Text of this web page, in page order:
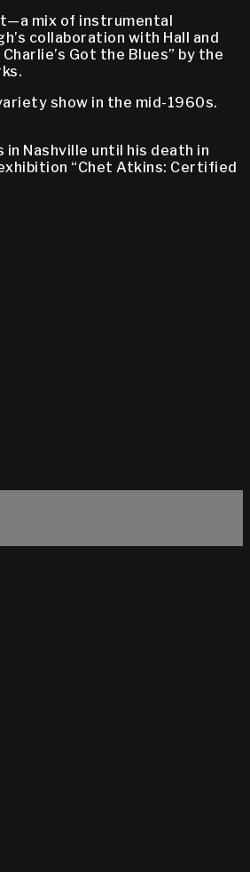
mix of instrumental
collaboration with Hall and
Got the Blues” by the
show in the mid-1960s.
Nashville until his death in
“Chet Atkins: Certified